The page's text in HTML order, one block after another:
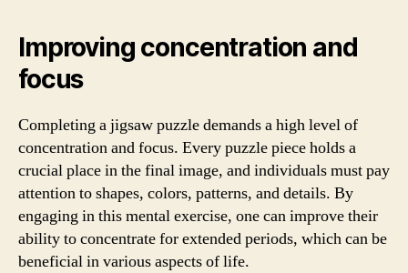
Improving concentration and
focus
Completing a jigsaw puzzle demands a high level of
concentration and focus. Every puzzle piece holds a
crucial place in the final image, and individuals must pay
attention to shapes, colors, patterns, and details. By
engaging in this mental exercise, one can improve their
ability to concentrate for extended periods, which can be
beneficial in various aspects of life.